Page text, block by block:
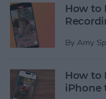
How to
By Amy
How to
iPhone